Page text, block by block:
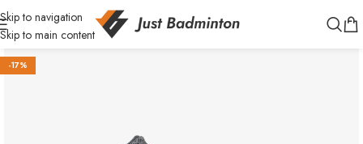
Skip to navigation
Skip to main content
-17%